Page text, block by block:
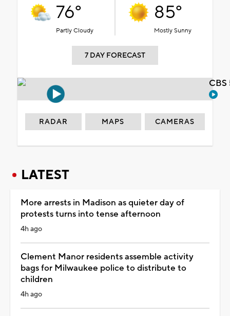
76°
Partly Cloudy
85°
Mostly Sunny
7 DAY FORECAST
RADAR MAPS CAMERAS
LATEST
More arrests in Madison as quieter day of
protests turns into tense afternoon
4h ago
Clement Manor residents assemble activity
bags for Milwaukee police to distribute to
children
4h ago